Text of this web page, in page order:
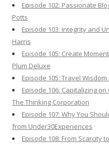
Episode 102: Passionate
Potts
Episode 103: Integrity and
Harris
Episode 105: Create
Plum Deluxe
Episode 105: Travel
Episode 106: Capitalizing
The Thinking Corporation
Episode 107: Why You
from Under30Experiences
Episode 108: From Scarcity